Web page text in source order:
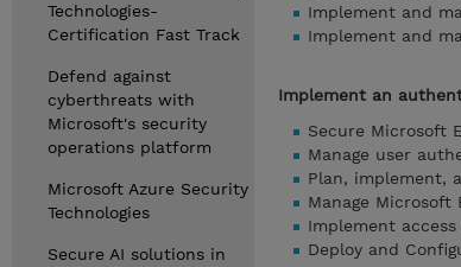
Technologies-
Certification Fast Track
Defend against
cyberthreats with
Microsoft's security
operations platform
Microsoft Azure Security
Technologies
Secure AI solutions in
Implement and
Implement and
Implement an
Secure Microsoft
Manage user
Plan, implement,
Manage
Implement
Deploy and